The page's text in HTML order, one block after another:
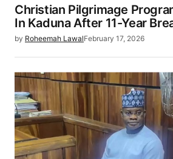
Christian Pilgrimage
In Kaduna After 11-Year
by Roheemah LawalFebruary 17, 2026